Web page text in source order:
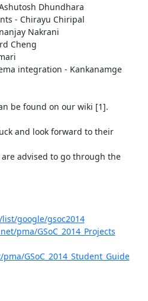
Dhundhara
- Chirayu Chiripal
Nakrani
Cheng
integration - Kankanamge
be found on our wiki [1].
and look forward to their
advised to go through the
google/gsoc2014
pma/GSoC_2014_Projects
GSoC_2014_Student_Guide